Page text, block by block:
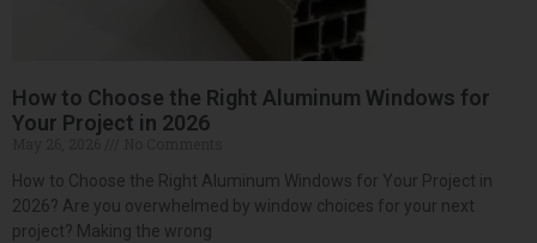
How to Choose the Right Aluminum Windows for
Your Project in 2026
How to Choose the Right Aluminum Windows for Your Project in
2026? Are you overwhelmed by window choices for your next
project? Making the wrong